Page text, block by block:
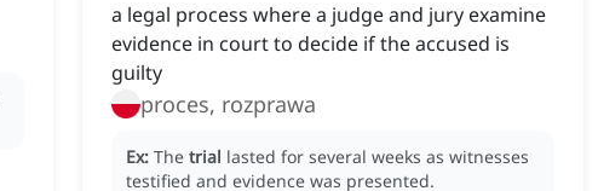
a legal process where a judge and jury examine
evidence in court to decide if the accused is
guilty
proces, rozprawa
Ex: The trial lasted for several weeks as witnesses
testified and evidence was presented.